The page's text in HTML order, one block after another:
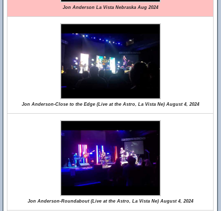
Jon Anderson La Vista Nebraska Aug 2024
Jon Anderson-Close to the Edge (Live at the Astro, La Vista Ne) August 4, 2024
Jon Anderson-Roundabout (Live at the Astro, La Vista Ne) August 4, 2024